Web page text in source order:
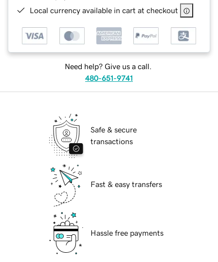
Local currency available in cart at checkout
Need help? Give us a call.
480-651-9741
Safe & secure
transactions
Fast & easy transfers
Hassle free payments